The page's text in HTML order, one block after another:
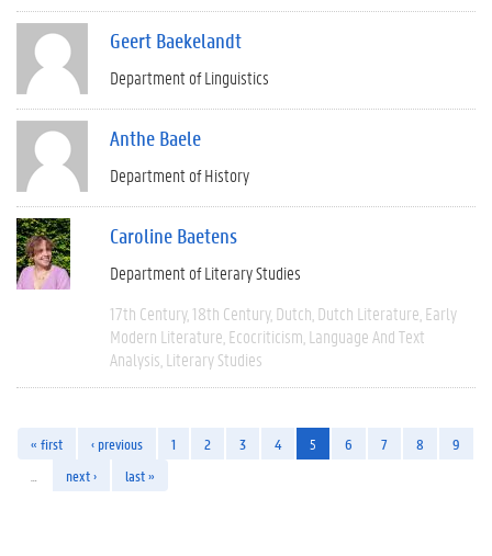
Geert Baekelandt
Department of Linguistics
Anthe Baele
Department of History
Caroline Baetens
Department of Literary Studies
17th Century 18th Century Dutch Dutch Literature Early
Modern Literature Ecocriticism Language And Text
Analysis Literary Studies
« first ‹ previous 1 2 3 4 5 6 7 8
9
next › last »